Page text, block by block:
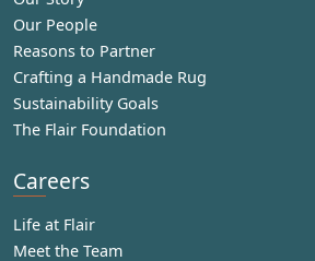
Our People
Reasons to Partner
Crafting a Handmade Rug
Sustainability Goals
The Flair Foundation
Careers
Life at Flair
Meet the Team